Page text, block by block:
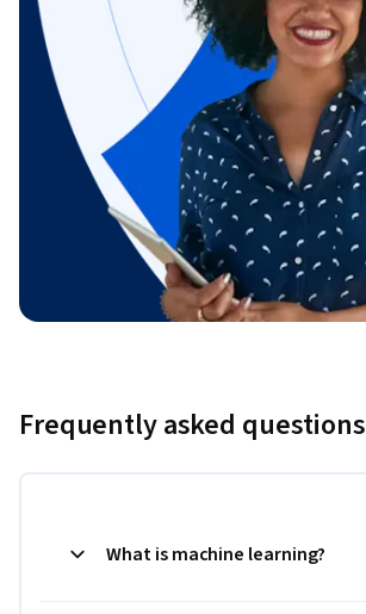
Frequently asked questions
What is machine learning?